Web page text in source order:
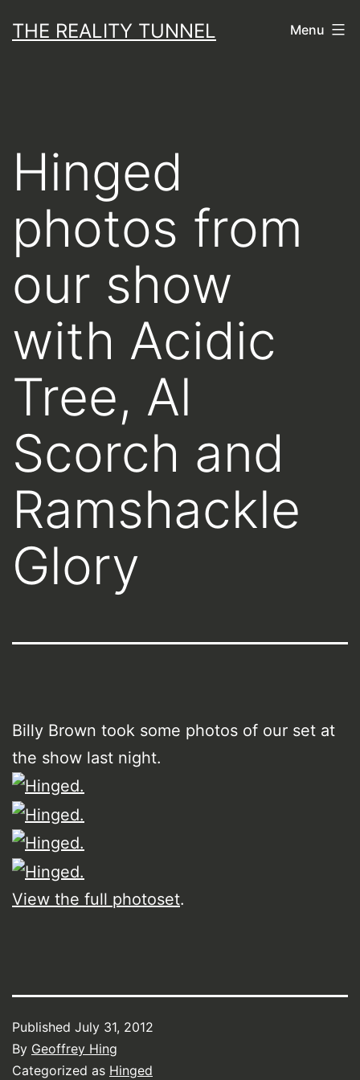
toTHE REALITY TUNNEL Menu
Hinged
photos from
our show
with Acidic
Tree, Al
Scorch and
Ramshackle
Glory
Billy Brown took some photos of our set at
the show last night.
View the full photoset.
Published July 31, 2012
By Geoffrey Hing
Categorized as Hinged